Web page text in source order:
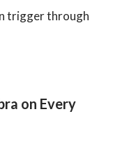
trigger through
on Every